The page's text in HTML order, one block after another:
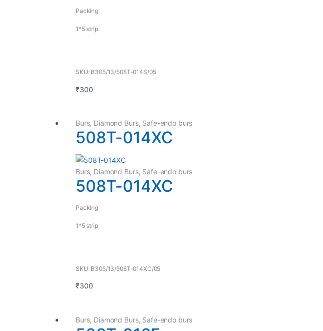
Packing
1*5 strip
SKU: B305/13/508T-014S/05
₹300
Burs, Diamond Burs, Safe-endo burs
508T-014XC
Burs, Diamond Burs, Safe-endo burs
508T-014XC
Packing
1*5 strip
SKU: B305/13/508T-014XC/05
₹300
Burs, Diamond Burs, Safe-endo burs